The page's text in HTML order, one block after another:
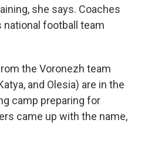
she says. Coaches
national football team
the Voronezh team
and Olesia) are in the
camp preparing for
came up with the name,